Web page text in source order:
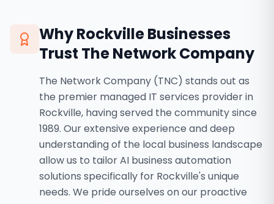
WhyRockvilleBusinesses
Trust The Network Company
The Network Company (TNC) stands out as
the premier managed IT services provider in
Rockville, having served the community since
1989. Our extensive experience and deep
understanding of the local business landscape
allow us to tailor AI business automation
solutions specifically for Rockville's unique
needs. We pride ourselves on our proactive